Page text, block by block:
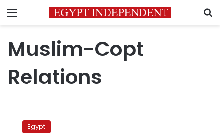
Menu
Muslim-Copt
Relations
against
seditionEgypt